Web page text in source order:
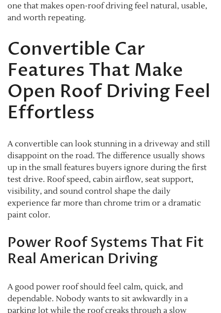
one that makes open-roof driving feel natural, usable,
and worth repeating.
Convertible Car
Features That Make
Open Roof Driving Feel
Effortless
A convertible can look stunning in a driveway and still
disappoint on the road. The difference usually shows
up in the small features buyers ignore during the first
test drive. Roof speed, cabin airflow, seat support,
visibility, and sound control shape the daily
experience far more than chrome trim or a dramatic
paint color.
Power Roof Systems That Fit
Real American Driving
A good power roof should feel calm, quick, and
dependable. Nobody wants to sit awkwardly in a
parking lot while the roof creaks through a slow